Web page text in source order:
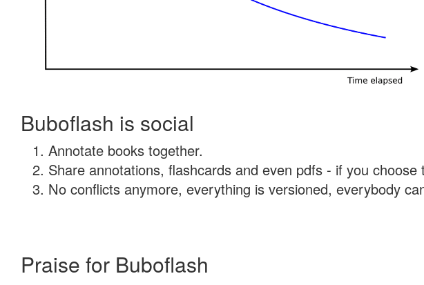
Buboflash is social
Annotate books together.
Share annotations, flashcards and even pdfs - if you choose
No conflicts anymore, everything is versioned, everybody
Praise for Buboflash